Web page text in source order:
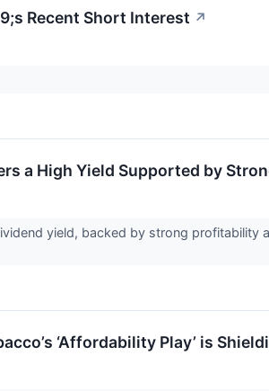
Recent Short Interest ↗
a High Yield Supported by
yield, backed by strong
‘Affordability Play’ is